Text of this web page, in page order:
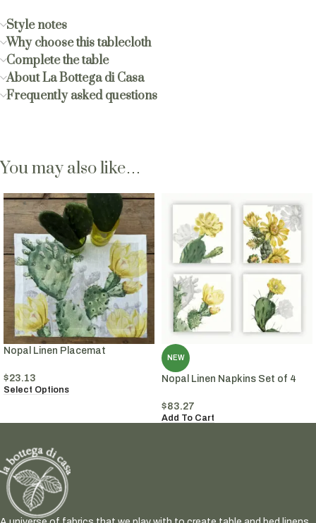
Style notes
Why choose this tablecloth
Complete the table
About La Bottega di Casa
Frequently asked questions
You may also like…
Nopal Linen Placemat
$23.13
Select Options
NEW
Nopal Linen Napkins Set of 4
$83.27
Add To Cart